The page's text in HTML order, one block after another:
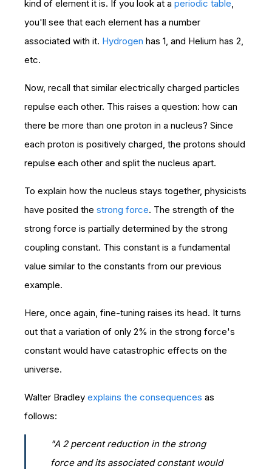
kind of element it is. If you look at a periodic table
you'll see that each element has a number
associated with it. Hydrogen has 1, and Helium has 2,
etc.
Now, recall that similar electrically charged particles
repulse each other. This raises a question: how can
there be more than one proton in a nucleus? Since
each proton is positively charged, the protons should
repulse each other and split the nucleus apart.
To explain how the nucleus stays together, physicists
have posited the strong force. The strength of the
strong force is partially determined by the strong
coupling constant. This constant is a fundamental
value similar to the constants from our previous
example.
Here, once again, fine-tuning raises its head. It turns
out that a variation of only 2% in the strong force's
constant would have catastrophic effects on the
universe.
Walter Bradley explains the consequences as
follows:
"A 2 percent reduction in the strong
force and its associated constant would